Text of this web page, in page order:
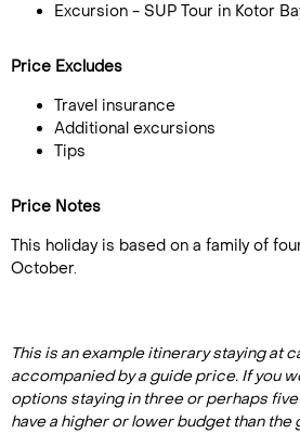
Excursion - SUP Tour in Kotor
Price Excludes
Travel insurance
Additional excursions
Tips
Price Notes
This holiday is based on a family of
October.
This is an example itinerary staying at
accompanied by a guide price. If you
options staying in three or perhaps
have a higher or lower budget than